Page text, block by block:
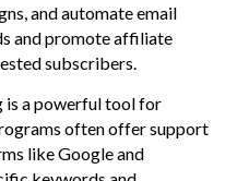
and automate email
and promote affiliate
subscribers.
is a powerful tool for
often offer support
like Google and